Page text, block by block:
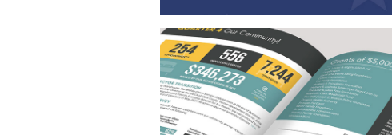
Annual Report Design
This Annual Report was designed to reflect
the company’s brand identity through a
cohesive visual approach. Using